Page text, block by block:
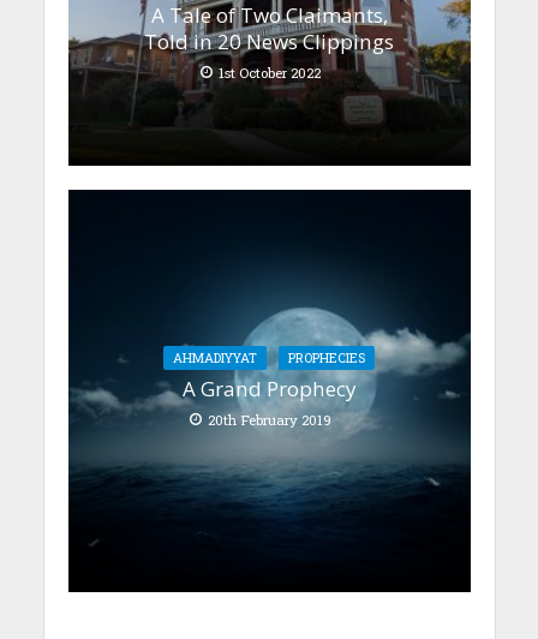
A Tale of Two Claimants,
Told in 20 News Clippings
1st October 2022
AHMADIYYAT PROPHECIES
A Grand Prophecy
20th February 2019